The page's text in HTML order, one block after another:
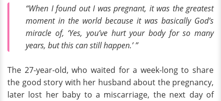
“When I found out I was pregnant, it was the greatest
moment in the world because it was basically God’s
miracle of, ‘Yes, you’ve hurt your body for so many
years, but this can still happen.’ ”
The 27-year-old, who waited for a week-long to share
the good story with her husband about the pregnancy,
later lost her baby to a miscarriage, the next day of